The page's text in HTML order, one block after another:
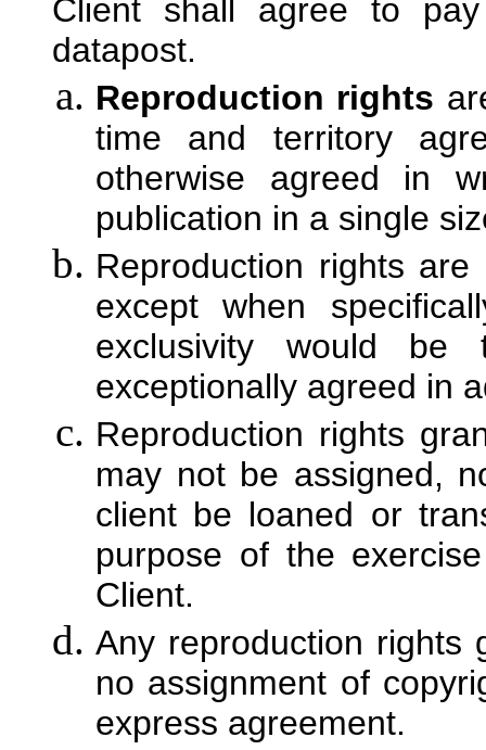
Client shall agree to
datapost.
Reproduction rights
time and territory
otherwise agreed in
publication in a single
Reproduction rights
except when
exclusivity would be
exceptionally agreed in
Reproduction rights
may not be assigned,
client be loaned or
purpose of the
Client.
Any reproduction rights
no assignment of
express agreement.